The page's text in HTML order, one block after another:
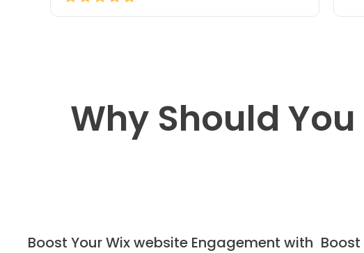
Why Should
Boost Your Wix website Engagement with